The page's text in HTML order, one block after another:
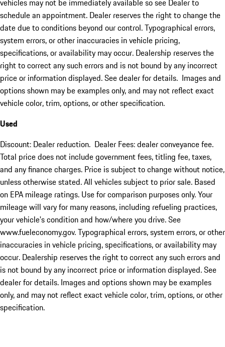
vehicles may not be immediately available so see Dealer to
schedule an appointment. Dealer reserves the right to change the
date due to conditions beyond our control. Typographical errors,
system errors, or other inaccuracies in vehicle pricing,
specifications, or availability may occur. Dealership reserves the
right to correct any such errors and is not bound by any incorrect
price or information displayed. See dealer for details. Images and
options shown may be examples only, and may not reflect exact
vehicle color, trim, options, or other specification.
Used
Discount: Dealer reduction. Dealer Fees: dealer conveyance fee.
Total price does not include government fees, titling fee, taxes,
and any finance charges. Price is subject to change without notice,
unless otherwise stated. All vehicles subject to prior sale. Based
on EPA mileage ratings. Use for comparison purposes only. Your
mileage will vary for many reasons, including refueling practices,
your vehicle's condition and how/where you drive. See
www.fueleconomy.gov. Typographical errors, system errors, or other
inaccuracies in vehicle pricing, specifications, or availability may
occur. Dealership reserves the right to correct any such errors and
is not bound by any incorrect price or information displayed. See
dealer for details. Images and options shown may be examples
only, and may not reflect exact vehicle color, trim, options, or other
specification.